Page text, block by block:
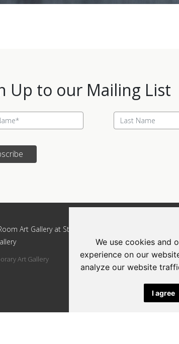
We use cookies and
experience on our
analyze our website
I agree
Up to our Mailing List
Art Gallery at St.
Art Gallery
The Viewing Room
Lorient Art Gallery
Address: 492 Fehrsen
Circle Pretoria
Tel: 0662742094
art@stlorient.co.za